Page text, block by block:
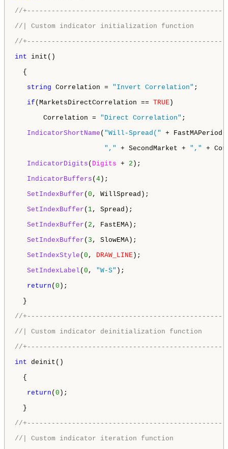
//
//| Custom indicator initialization function
//
int init()
{
string Correlation = "Invert Correlation" ;
if (MarketsDirectCorrelation == TRUE )
Correlation = "Direct Correlation" ;
IndicatorShortName ( "Will-Spread("
+
","
+ SecondMarket + ","
+
IndicatorDigits ( Digits + 2 );
IndicatorBuffers ( 4 );
SetIndexBuffer ( 0 , WillSpread);
SetIndexBuffer ( 1, Spread);
SetIndexBuffer ( 2 , FastEMA);
SetIndexBuffer ( 3 , SlowEMA);
SetIndexStyle ( 0 , DRAW_LINE );
SetIndexLabel ( 0 , "W-S" );
return ( 0 );
}
//
//| Custom indicator deinitialization function
//
int deinit()
{
return ( 0 );
}
//
//| Custom indicator iteration function